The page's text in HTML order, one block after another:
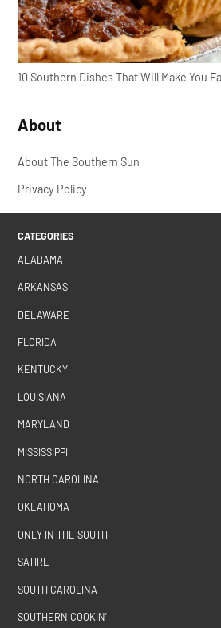
10 Southern Dishes That Will Make You
About
About The Southern Sun
Privacy Policy
CATEGORIES
ALABAMA
ARKANSAS
DELAWARE
FLORIDA
KENTUCKY
LOUISIANA
MARYLAND
MISSISSIPPI
NORTH CAROLINA
OKLAHOMA
ONLY IN THE SOUTH
SATIRE
SOUTH CAROLINA
SOUTHERN COOKIN'